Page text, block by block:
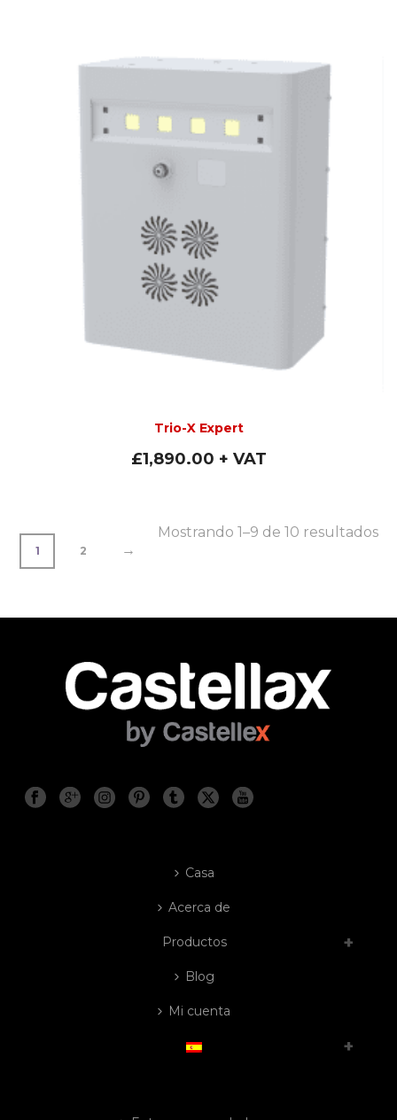
Trio-X Expert
£1,890.00 + VAT
1 2 →
Mostrando 1–9 de 10 resultados
Casa
Acerca de
Productos
Blog
Mi cuenta